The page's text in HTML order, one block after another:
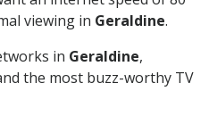
viewing in Geraldine.
in Geraldine,
the most buzz-worthy TV